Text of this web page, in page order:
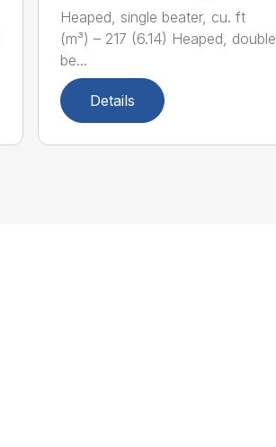
Heaped, single beater, cu. ft
(m³) – 217 (6.14) Heaped, double
be...
Details